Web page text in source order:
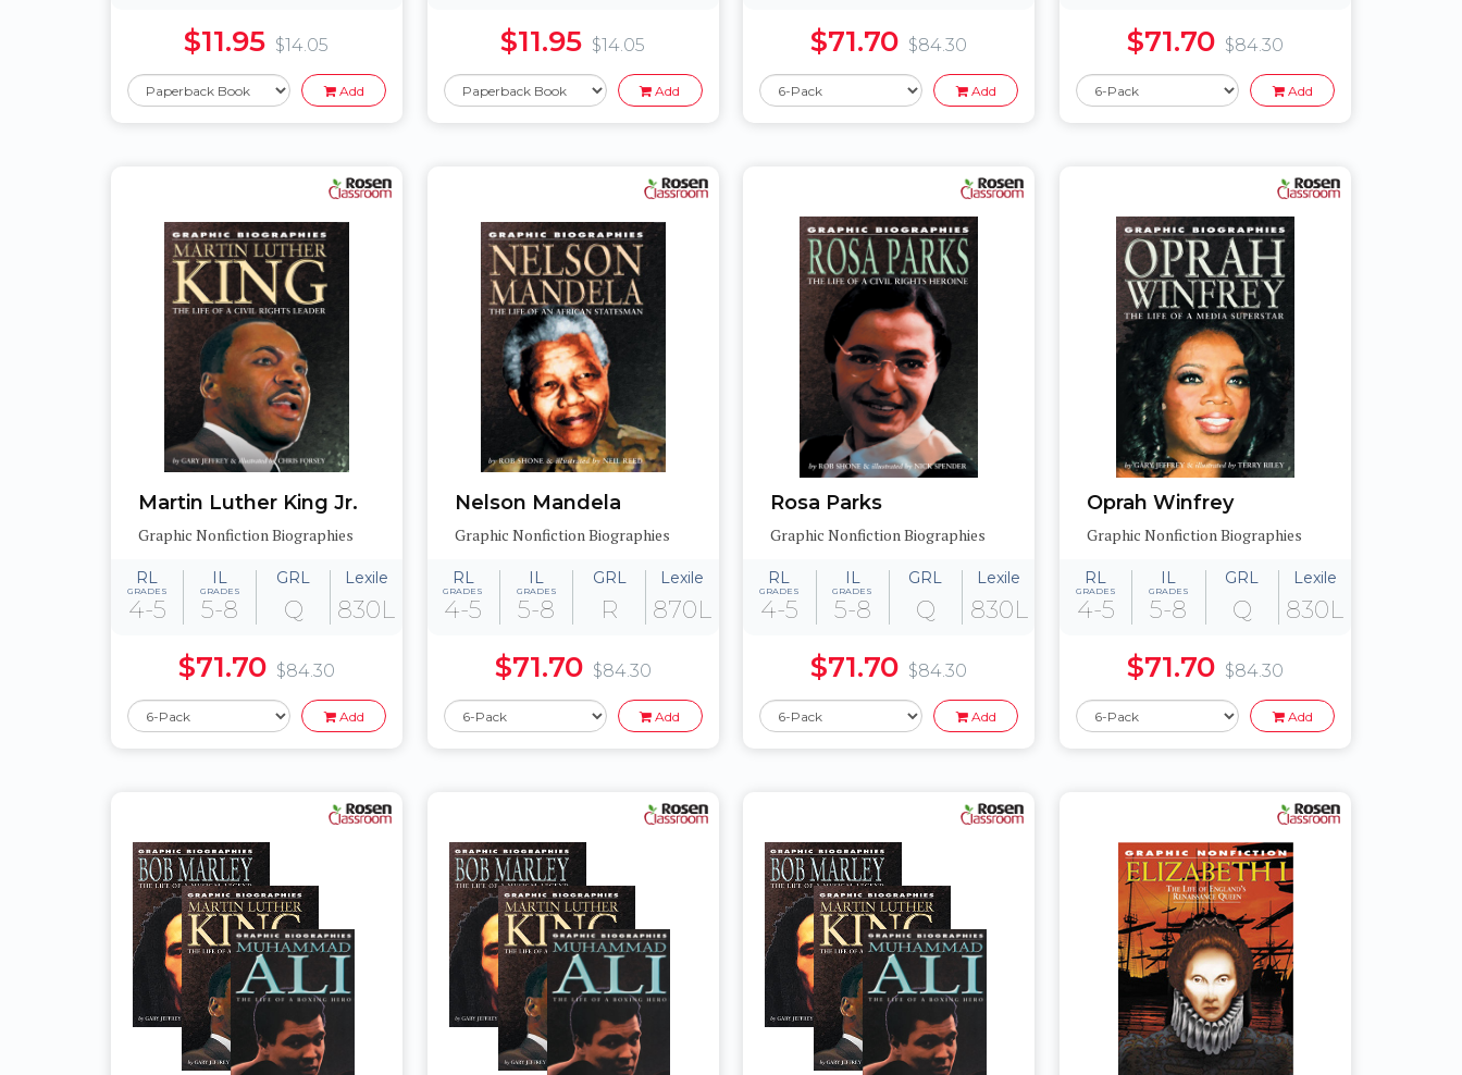
$11.95 $14.05
Add
$11.95 $14.05
Add
$71.70 $84.30
Add
$71.70 $84.30
Add
Martin Luther King Jr.
Graphic Nonfiction Biographies
RL
GRADES
4-5
IL
GRADES
5-8
GRL
Q
Lexile
830L
$71.70 $84.30
Add
Nelson Mandela
Graphic Nonfiction Biographies
RL
GRADES
4-5
IL
GRADES
5-8
GRL
R
Lexile
870L
$71.70 $84.30
Add
Rosa Parks
Graphic Nonfiction Biographies
RL
GRADES
4-5
IL
GRADES
5-8
GRL
Q
Lexile
830L
$71.70 $84.30
Add
Oprah Winfrey
Graphic Nonfiction Biographies
RL
GRADES
4-5
IL
GRADES
5-8
GRL
Q
Lexile
830L
$71.70 $84.30
Add